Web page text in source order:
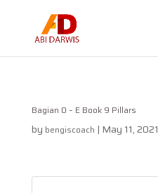
Bagian 0 – E Book 9 Pillars
by bengiscoach | May 11, 2021